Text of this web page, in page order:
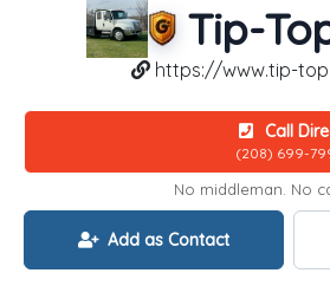
Tip-
https://www.tip-
Call
(208) 699-
No middleman. No
Add as Contact